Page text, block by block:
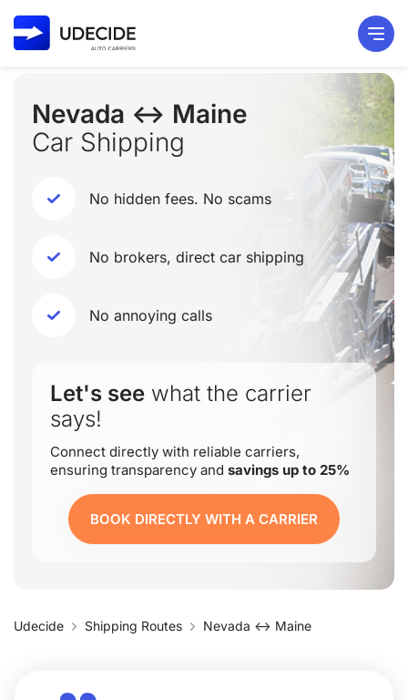
Nevada ↔ Maine
Car Shipping
No hidden fees. No scams
No brokers, direct car shipping
No annoying calls
Let's see what the carrier
says!
Connect directly with reliable carriers,
ensuring transparency and savings up to 25%
BOOK DIRECTLY WITH A CARRIER
Udecide Shipping Routes Nevada ↔ Maine